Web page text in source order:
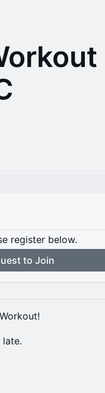
register below.
to Join